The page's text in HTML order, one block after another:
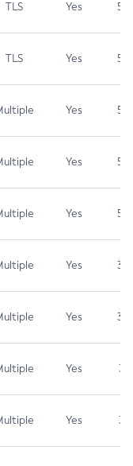
TLS Yes 5.9
TLS Yes 5.3
Yes 5.3
Yes 5.3
Yes 5.3
Yes 3.7
Yes 3.7
Yes 3.1
Yes 3.1